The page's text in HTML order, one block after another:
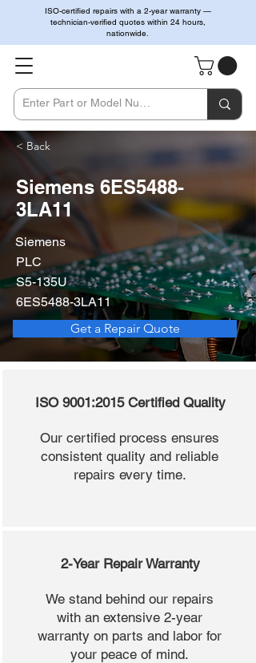
ISO-certified repairs with a 2-year warranty —
technician-verified quotes within 24 hours,
nationwide.
< Back
Siemens 6ES5488-
3LA11
Siemens
PLC
S5-135U
6ES5488-3LA11
Get a Repair Quote
ISO 9001:2015 Certified Quality
Our certified process ensures
consistent quality and reliable
repairs every time.
2-Year Repair Warranty
We stand behind our repairs
with an extensive 2-year
warranty on parts and labor for
your peace of mind.